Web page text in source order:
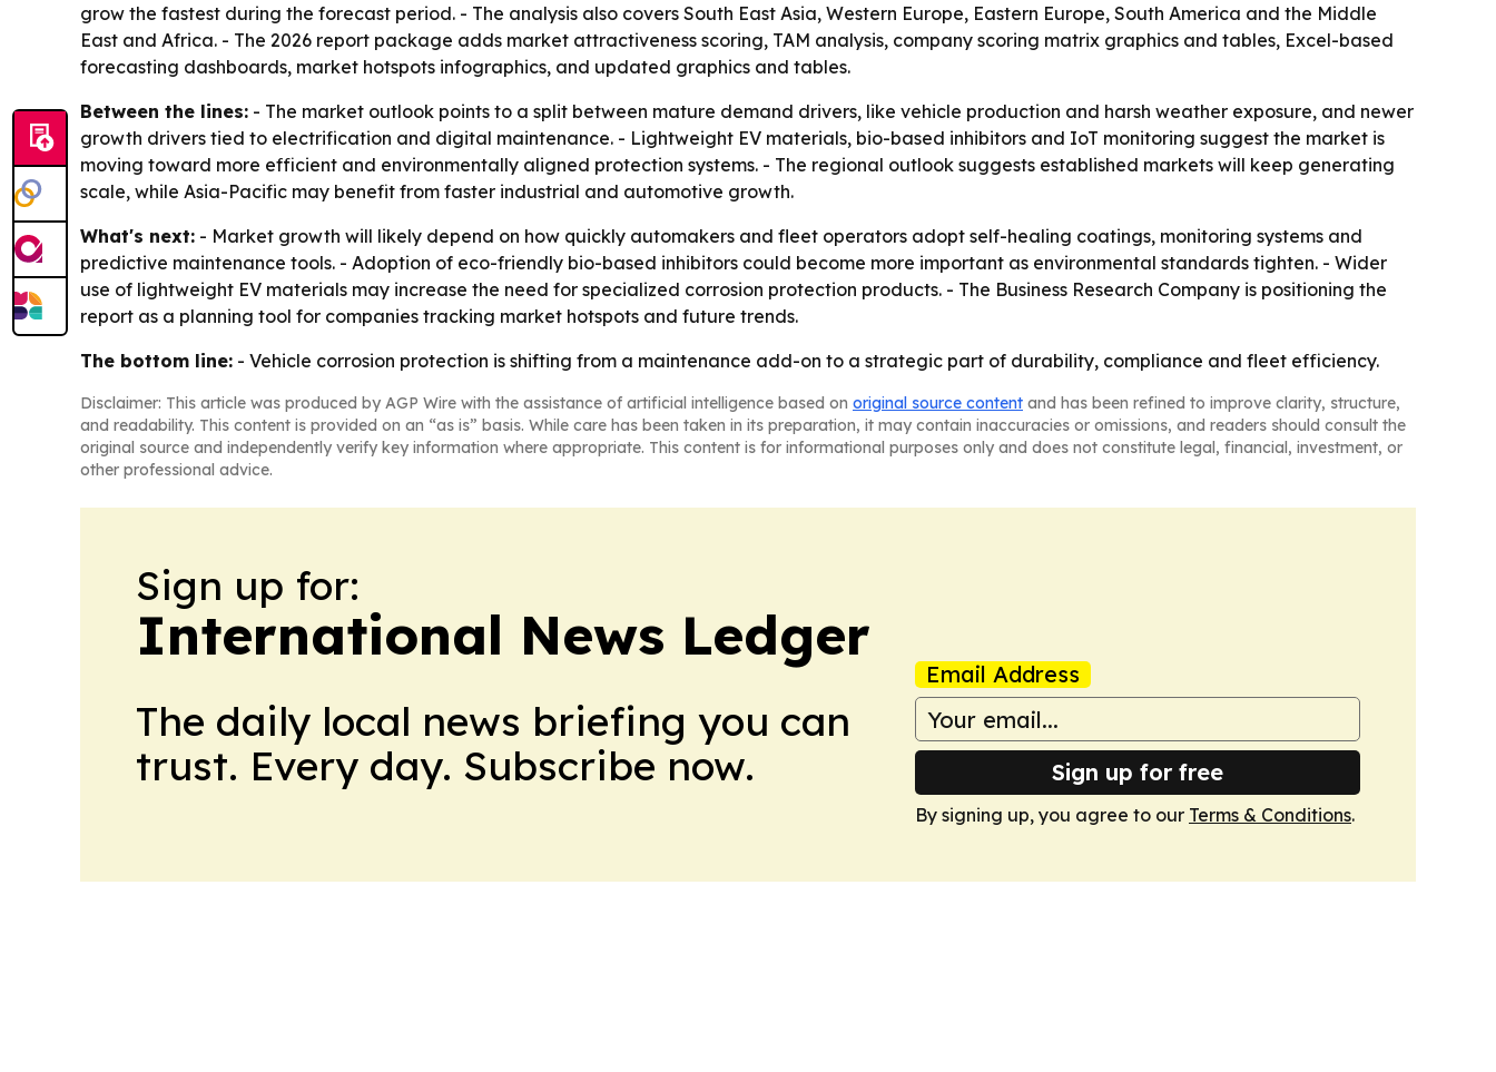
grow the fastest during the forecast period. - The analysis also covers South East Asia, Western Europe, Eastern Europe, South America and the Middle
East and Africa. - The 2026 report package adds market attractiveness scoring, TAM analysis, company scoring matrix graphics and tables, Excel-based
forecasting dashboards, market hotspots infographics, and updated graphics and tables.
Between the lines: - The market outlook points to a split between mature demand drivers, like vehicle production and harsh weather exposure, and newer
growth drivers tied to electrification and digital maintenance. - Lightweight EV materials, bio-based inhibitors and IoT monitoring suggest the market is
moving toward more efficient and environmentally aligned protection systems. - The regional outlook suggests established markets will keep generating
scale, while Asia-Pacific may benefit from faster industrial and automotive growth.
What's next: - Market growth will likely depend on how quickly automakers and fleet operators adopt self-healing coatings, monitoring systems and
predictive maintenance tools. - Adoption of eco-friendly bio-based inhibitors could become more important as environmental standards tighten. - Wider
use of lightweight EV materials may increase the need for specialized corrosion protection products. - The Business Research Company is positioning the
report as a planning tool for companies tracking market hotspots and future trends.
The bottom line: - Vehicle corrosion protection is shifting from a maintenance add-on to a strategic part of durability, compliance and fleet efficiency.
Disclaimer: This article was produced by AGP Wire with the assistance of artificial intelligence based on original source content and has been refined to improve clarity, structure,
and readability. This content is provided on an “as is” basis. While care has been taken in its preparation, it may contain inaccuracies or omissions, and readers should consult the
original source and independently verify key information where appropriate. This content is for informational purposes only and does not constitute legal, financial, investment, or
other professional advice.
Sign up for:
International News Ledger
The daily local news briefing you can
trust. Every day. Subscribe now.
Email Address
Sign up for free
By signing up, you agree to our Terms & Conditions.